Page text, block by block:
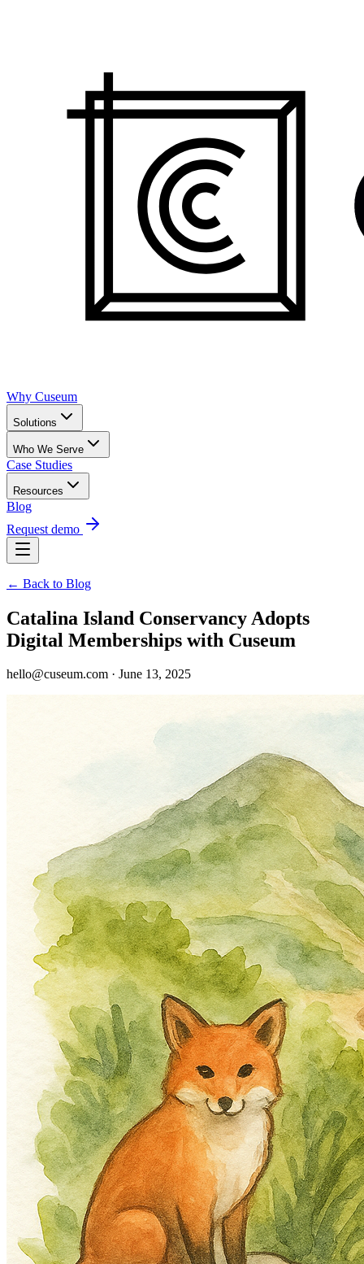
Why Cuseum
Solutions
Who We Serve
Case Studies
Resources
Blog
Request demo
← Back to Blog
Catalina Island Conservancy Adopts
Digital Memberships with Cuseum
hello@cuseum.com · June 13, 2025